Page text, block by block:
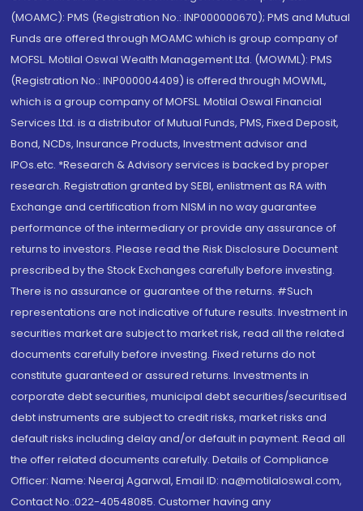
(MOAMC): PMS (Registration No.: INP000000670); PMS and Mutual
Funds are offered through MOAMC which is group company of
MOFSL. Motilal Oswal Wealth Management Ltd. (MOWML): PMS
(Registration No.: INP000004409) is offered through MOWML,
which is a group company of MOFSL. Motilal Oswal Financial
Services Ltd. is a distributor of Mutual Funds, PMS, Fixed Deposit,
Bond, NCDs, Insurance Products, Investment advisor and
IPOs.etc. *Research & Advisory services is backed by proper
research. Registration granted by SEBI, enlistment as RA with
Exchange and certification from NISM in no way guarantee
performance of the intermediary or provide any assurance of
returns to investors. Please read the Risk Disclosure Document
prescribed by the Stock Exchanges carefully before investing.
There is no assurance or guarantee of the returns. #Such
representations are not indicative of future results. Investment in
securities market are subject to market risk, read all the related
documents carefully before investing. Fixed returns do not
constitute guaranteed or assured returns. Investments in
corporate debt securities, municipal debt securities/securitised
debt instruments are subject to credit risks, market risks and
default risks including delay and/or default in payment. Read all
the offer related documents carefully. Details of Compliance
Officer: Name: Neeraj Agarwal, Email ID: na@motilaloswal.com,
Contact No.:022-40548085. Customer having any